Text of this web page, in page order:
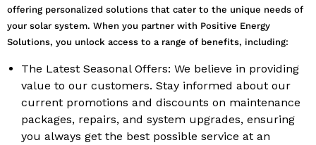
offering personalized solutions that cater to the unique needs of
your solar system. When you partner with Positive Energy
Solutions, you unlock access to a range of benefits, including:
The Latest Seasonal Offers: We believe in providing
value to our customers. Stay informed about our
current promotions and discounts on maintenance
packages, repairs, and system upgrades, ensuring
you always get the best possible service at an